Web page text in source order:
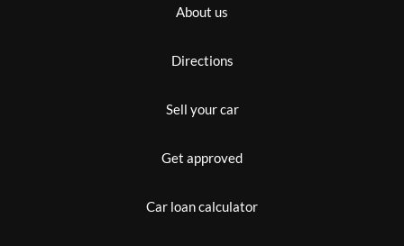
About us
Directions
Sell your car
Get approved
Car loan calculator